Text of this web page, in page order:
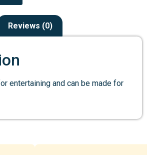
Reviews (0)
entertaining and can be made for